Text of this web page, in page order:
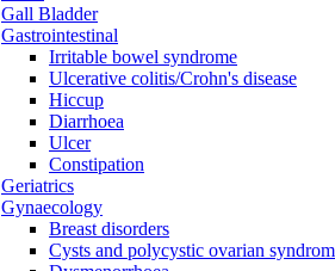
Gall Bladder
Gastrointestinal
Irritable bowel syndrome
Ulcerative colitis/Crohn's disease
Hiccup
Diarrhoea
Ulcer
Constipation
Geriatrics
Gynaecology
Breast disorders
Cysts and polycystic ovarian